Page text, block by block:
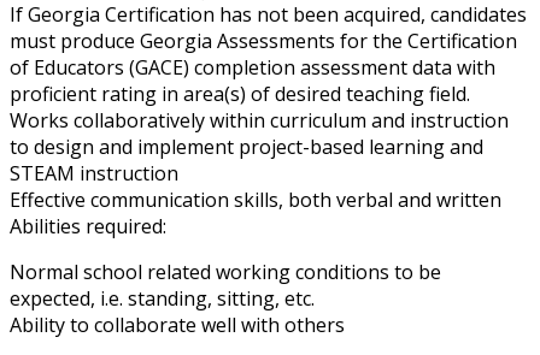
If Georgia Certification has not been acquired, candidates
must produce Georgia Assessments for the Certification
of Educators (GACE) completion assessment data with
proficient rating in area(s) of desired teaching field.
Works collaboratively within curriculum and instruction
to design and implement project-based learning and
STEAM instruction
Effective communication skills, both verbal and written
Abilities required:
Normal school related working conditions to be
expected, i.e. standing, sitting, etc.
Ability to collaborate well with others